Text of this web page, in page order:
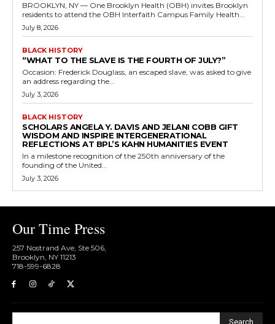
BROOKLYN, NY — One Brooklyn Health (OBH) invites Brooklyn
residents to attend the OBH Interfaith Campus Family Health...
July 8, 2026
BLACK HISTORY
“WHAT TO THE SLAVE IS THE FOURTH OF JULY?”
Occasion: Frederick Douglass, an escaped slave, was asked to give
an address regarding the...
July 3, 2026
BLACK HISTORY
SCHOLARS ANGELA Y. DAVIS AND JELANI COBB GIFT
WISDOM AND INSPIRE INTERGENERATIONAL
REFLECTIONS AT BPL’S KAHN HUMANITIES EVENT
In a milestone recognition of the 250th anniversary of the
founding of the United...
July 3, 2026
Our Time Press
257 Nostrand Ave, Ste 506,
Brooklyn, NY 11213
718-599-6828​
Search